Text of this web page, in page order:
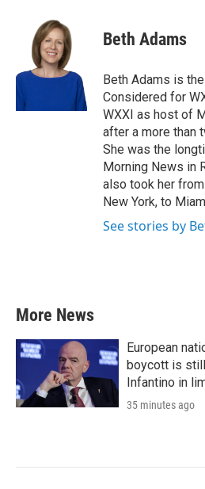
o
k
i
t
t
e
r
k
e
I
n
Beth Adams
Beth Adams is
Considered for
WXXI as host of
after a more than
She was the
Morning News in
also took her
New York, to
See stories by
More News
European
boycott is still
Infantino in
35 minutes ago